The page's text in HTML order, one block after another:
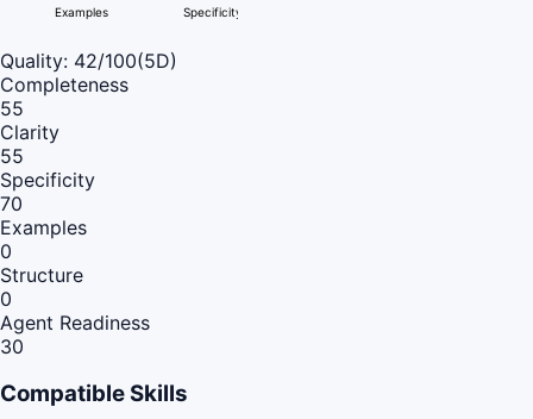
Specificity
Examples
Quality: 42/100(5D)
Completeness
55
Clarity
55
Specificity
70
Examples
0
Structure
0
Agent Readiness
30
Compatible Skills